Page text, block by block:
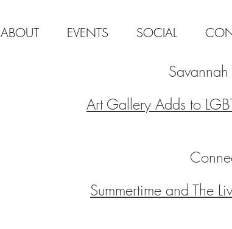
Art Gallery Adds to
Summertime and The
ABOUT EVENTS SOCIAL